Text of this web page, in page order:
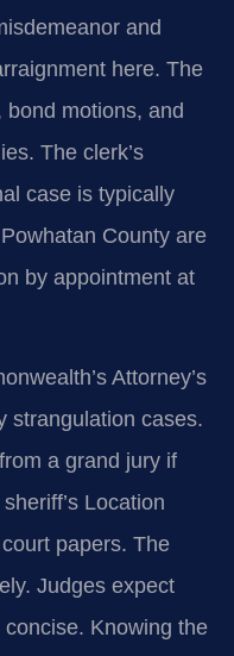
and
here. The
motions, and
The clerk’s
case is typically
County are
by appointment at
Attorney’s
strangulation cases.
a grand jury if
Location
papers. The
Judges expect
Knowing the